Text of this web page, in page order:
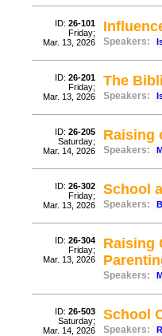
ID: 26-101
Friday;
Mar. 13, 2026
Speakers:
ID: 26-201
Friday;
Mar. 13, 2026
The
Speakers:
ID: 26-205
Saturday;
Mar. 14, 2026
Raising
Speakers:
ID: 26-302
Friday;
Mar. 13, 2026
School
Speakers:
ID: 26-304
Friday;
Mar. 13, 2026
Raising
Speakers:
ID: 26-503
Saturday;
Mar. 14, 2026
School
Speakers: